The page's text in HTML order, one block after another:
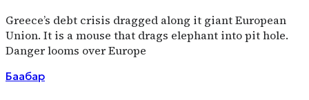
Greece’s debt crisis dragged along it giant European
Union. It is a mouse that drags elephant into pit hole.
Danger looms over Europe
Баабар